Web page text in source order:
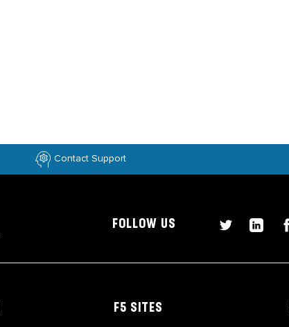
Contact Support
FOLLOW US
F5 SITES